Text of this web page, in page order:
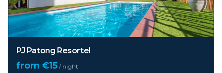
PJ Patong Resortel
from €15 / night